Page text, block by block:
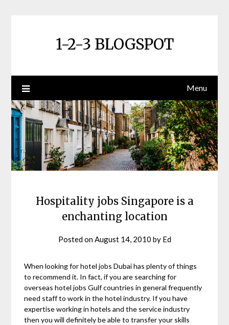
1-2-3 BLOGSPOT
Menu
Hospitality jobs Singapore is a
enchanting location
Posted onAugust 14, 2010 by Ed
When looking for hotel jobs Dubai has plenty of things
to recommend it. In fact, if you are searching for
overseas hotel jobs Gulf countries in general frequently
need staff to work in the hotel industry. If you have
expertise working in hotels and the service industry
then you will definitely be able to transfer your skills